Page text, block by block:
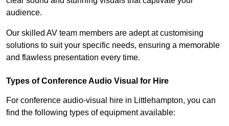
audience.
Our skilled AV team members are adept at customising
solutions to suit your specific needs, ensuring a memorable
and flawless presentation every time.
Types of Conference Audio Visual for Hire
For conference audio-visual hire in Littlehampton, you can
find the following types of equipment available: